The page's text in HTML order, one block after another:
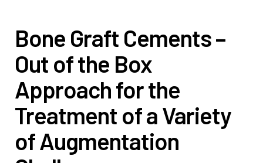
Bone Graft Cements –
Out of the Box
Approach for the
Treatment of a Variety
of Augmentation